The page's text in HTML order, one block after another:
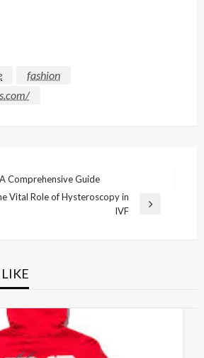
fashion
Comprehensive Guide
Vital Role of Hysteroscopy in
IVF